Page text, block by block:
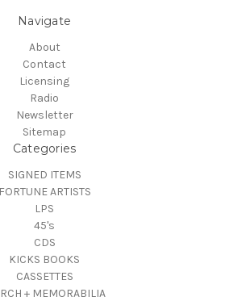
Navigate
About
Contact
Licensing
Radio
Newsletter
Sitemap
Categories
SIGNED ITEMS
FORTUNE ARTISTS
LPS
45's
CDS
KICKS BOOKS
CASSETTES
+ MEMORABILIA